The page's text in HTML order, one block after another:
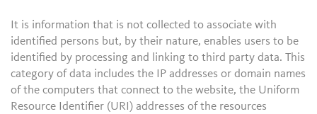
It is information that is not collected to associate with
identified persons but, by their nature, enables users to be
identified by processing and linking to third party data. This
category of data includes the IP addresses or domain names
of the computers that connect to the website, the Uniform
Resource Identifier (URI) addresses of the resources